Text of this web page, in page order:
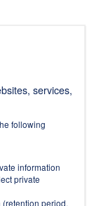
services,
following
information
private
period,